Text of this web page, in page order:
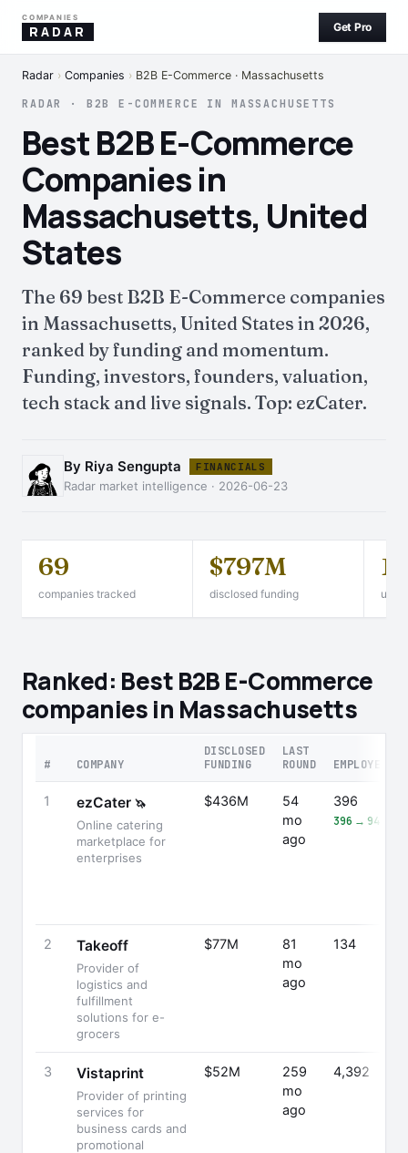
COMPANIES
RADAR Get Pro
Radar › Companies › B2B E-Commerce · Massachusetts
RADAR · B2B E-COMMERCE IN MASSACHUSETTS
Best B2B E-Commerce
Companies in
Massachusetts, United
States
The 69 best B2B E-Commerce companies
in Massachusetts, United States in 2026,
ranked by funding and momentum.
Funding, investors, founders, valuation,
tech stack and live signals. Top: ezCater.
By Riya Sengupta FINANCIALS
Radar market intelligence · 2026-06-23
69
companies tracked
$797M
disclosed funding
1
Ranked: Best B2B E-Commerce
companies in Massachusetts
# COMPANY
DISCLOSED
FUNDING
LAST
ROUND
EMPLOYEES
1 ezCater 🦄
Online catering
marketplace for
enterprises
$436M
54
mo
ago
396
396 → 941
2 Takeoff
Provider of
logistics and
fulfillment
solutions for e-
grocers
$77M
81
mo
ago
134
3 Vistaprint
Provider of printing
services for
business cards and
promotional
$52M
259
mo
ago
4,392